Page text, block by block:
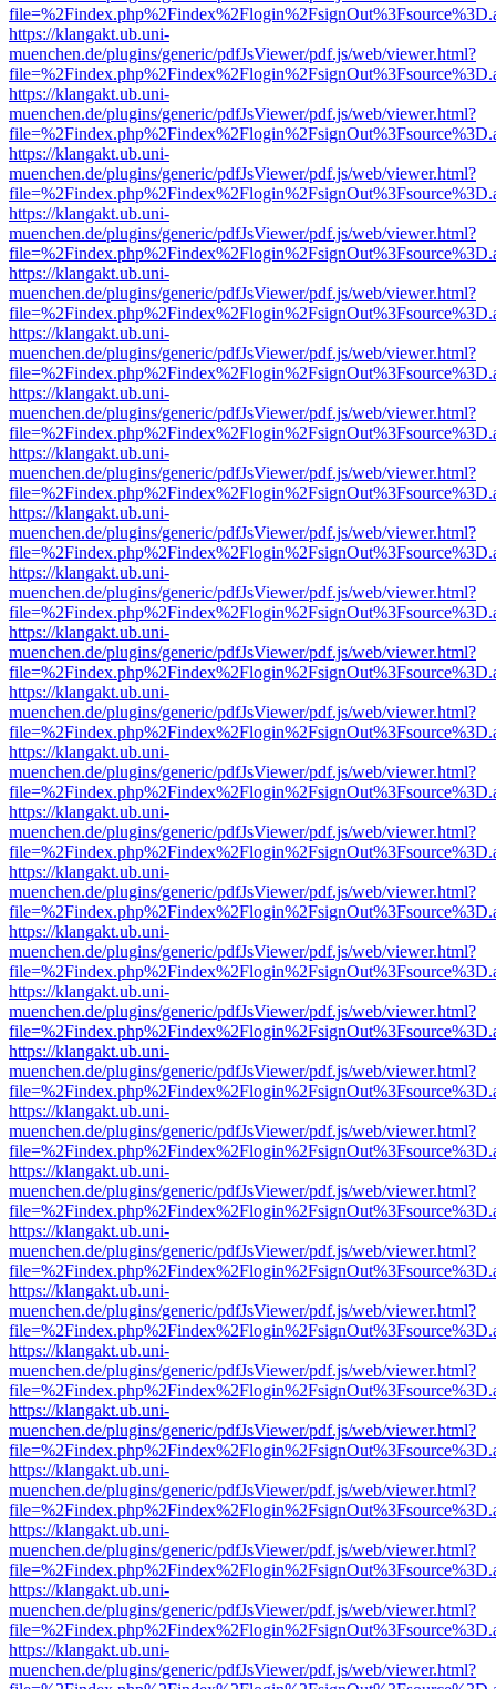
https://klangakt.ub.uni-
muenchen.de/plugins/generic/pdfJsViewer/pdf.js/web/viewer.html?
https://klangakt.ub.uni-
muenchen.de/plugins/generic/pdfJsViewer/pdf.js/web/viewer.html?
https://klangakt.ub.uni-
muenchen.de/plugins/generic/pdfJsViewer/pdf.js/web/viewer.html?
https://klangakt.ub.uni-
muenchen.de/plugins/generic/pdfJsViewer/pdf.js/web/viewer.html?
https://klangakt.ub.uni-
muenchen.de/plugins/generic/pdfJsViewer/pdf.js/web/viewer.html?
https://klangakt.ub.uni-
muenchen.de/plugins/generic/pdfJsViewer/pdf.js/web/viewer.html?
https://klangakt.ub.uni-
muenchen.de/plugins/generic/pdfJsViewer/pdf.js/web/viewer.html?
https://klangakt.ub.uni-
muenchen.de/plugins/generic/pdfJsViewer/pdf.js/web/viewer.html?
https://klangakt.ub.uni-
muenchen.de/plugins/generic/pdfJsViewer/pdf.js/web/viewer.html?
https://klangakt.ub.uni-
muenchen.de/plugins/generic/pdfJsViewer/pdf.js/web/viewer.html?
https://klangakt.ub.uni-
muenchen.de/plugins/generic/pdfJsViewer/pdf.js/web/viewer.html?
https://klangakt.ub.uni-
muenchen.de/plugins/generic/pdfJsViewer/pdf.js/web/viewer.html?
https://klangakt.ub.uni-
muenchen.de/plugins/generic/pdfJsViewer/pdf.js/web/viewer.html?
https://klangakt.ub.uni-
muenchen.de/plugins/generic/pdfJsViewer/pdf.js/web/viewer.html?
https://klangakt.ub.uni-
muenchen.de/plugins/generic/pdfJsViewer/pdf.js/web/viewer.html?
https://klangakt.ub.uni-
muenchen.de/plugins/generic/pdfJsViewer/pdf.js/web/viewer.html?
https://klangakt.ub.uni-
muenchen.de/plugins/generic/pdfJsViewer/pdf.js/web/viewer.html?
https://klangakt.ub.uni-
muenchen.de/plugins/generic/pdfJsViewer/pdf.js/web/viewer.html?
https://klangakt.ub.uni-
muenchen.de/plugins/generic/pdfJsViewer/pdf.js/web/viewer.html?
https://klangakt.ub.uni-
muenchen.de/plugins/generic/pdfJsViewer/pdf.js/web/viewer.html?
https://klangakt.ub.uni-
muenchen.de/plugins/generic/pdfJsViewer/pdf.js/web/viewer.html?
https://klangakt.ub.uni-
muenchen.de/plugins/generic/pdfJsViewer/pdf.js/web/viewer.html?
https://klangakt.ub.uni-
muenchen.de/plugins/generic/pdfJsViewer/pdf.js/web/viewer.html?
https://klangakt.ub.uni-
muenchen.de/plugins/generic/pdfJsViewer/pdf.js/web/viewer.html?
https://klangakt.ub.uni-
muenchen.de/plugins/generic/pdfJsViewer/pdf.js/web/viewer.html?
https://klangakt.ub.uni-
muenchen.de/plugins/generic/pdfJsViewer/pdf.js/web/viewer.html?
https://klangakt.ub.uni-
muenchen.de/plugins/generic/pdfJsViewer/pdf.js/web/viewer.html?
https://klangakt.ub.uni-
muenchen.de/plugins/generic/pdfJsViewer/pdf.js/web/viewer.html?